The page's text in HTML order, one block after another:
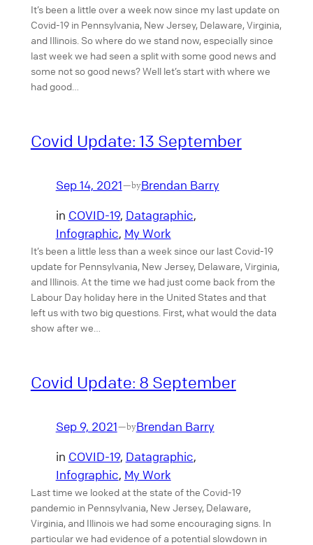
It’s been a little over a week now since my last update on
Covid-19 in Pennsylvania, New Jersey, Delaware, Virginia,
and Illinois. So where do we stand now, especially since
last week we had seen a split with some good news and
some not so good news? Well let’s start with where we
had good…
Covid Update: 13 September
Sep 14, 2021—byBrendan Barry
in COVID-19, Datagraphic
Infographic, My Work
It’s been a little less than a week since our last Covid-19
update for Pennsylvania, New Jersey, Delaware, Virginia,
and Illinois. At the time we had just come back from the
Labour Day holiday here in the United States and that
left us with two big questions. First, what would the data
show after we…
Covid Update: 8 September
Sep 9, 2021—byBrendan Barry
in COVID-19, Datagraphic
Infographic, My Work
Last time we looked at the state of the Covid-19
pandemic in Pennsylvania, New Jersey, Delaware,
Virginia, and Illinois we had some encouraging signs. In
particular we had evidence of a potential slowdown in